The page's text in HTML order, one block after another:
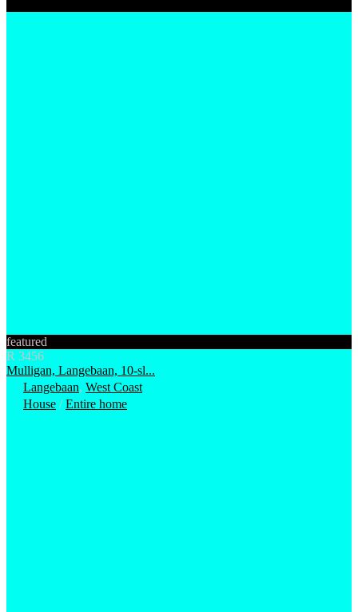
featured
R 3456
Mulligan, Langebaan, 10-sl...
Langebaan, West Coast
House /Entire home